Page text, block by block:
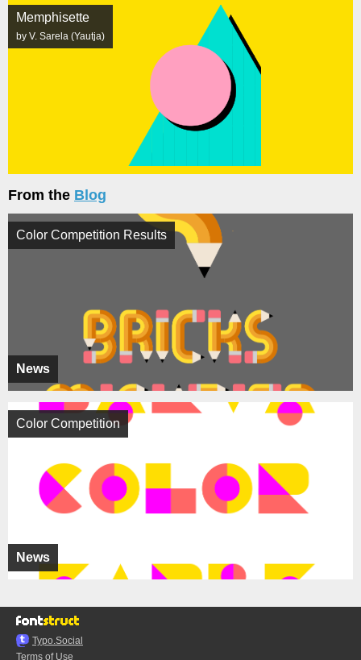
Memphisette
by V. Sarela (Yautja)
From the Blog
News
Color Competition Results
News
Color Competition
Typo.Social
Terms of Use